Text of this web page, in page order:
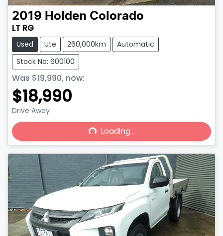
2019 Holden Colorado
LT RG
Used Ute 260,000km
Automatic
Stock No: 600100
Was $19,990, now:
$18,990
Drive Away
Loading...Loading...